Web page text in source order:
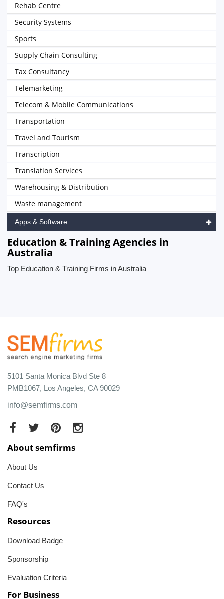
Rehab Centre
Security Systems
Sports
Supply Chain Consulting
Tax Consultancy
Telemarketing
Telecom & Mobile Communications
Transportation
Travel and Tourism
Transcription
Translation Services
Warehousing & Distribution
Waste management
Apps & Software
Education & Training Agencies in
Australia
Top Education & Training Firms in Australia
5101 Santa Monica Blvd Ste 8
PMB1067, Los Angeles, CA 90029
info@semfirms.com
About semfirms
About Us
Contact Us
FAQ's
Resources
Download Badge
Sponsorship
Evaluation Criteria
For Business